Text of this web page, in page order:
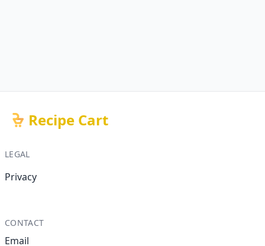
Recipe Cart
LEGAL
Privacy
CONTACT
Email